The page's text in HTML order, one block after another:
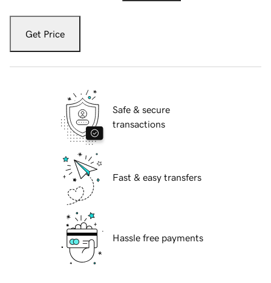
Get Price
Safe & secure
transactions
Fast & easy transfers
Hassle free payments